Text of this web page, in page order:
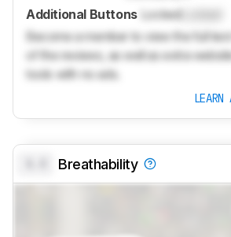
Additional Buttons Locked
Become a member to view the full
of the reviews, as well as extra
tools with no ads.
LEARN
Breathability